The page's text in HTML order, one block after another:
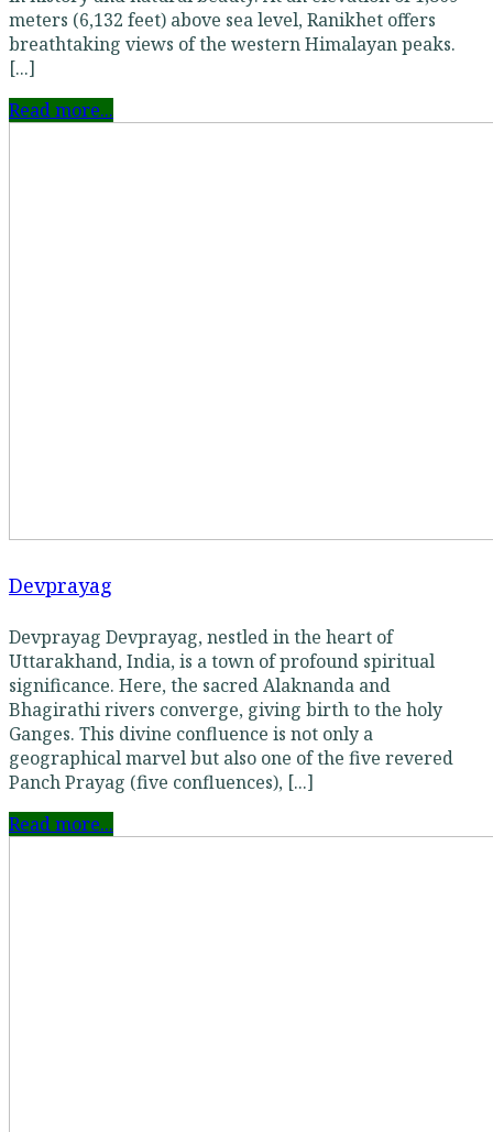
meters (6,132 feet) above sea level, Ranikhet offers
breathtaking views of the western Himalayan peaks.
[...]
Read more...
Devprayag
Devprayag Devprayag, nestled in the heart of
Uttarakhand, India, is a town of profound spiritual
significance. Here, the sacred Alaknanda and
Bhagirathi rivers converge, giving birth to the holy
Ganges. This divine confluence is not only a
geographical marvel but also one of the five revered
Panch Prayag (five confluences), [...]
Read more...